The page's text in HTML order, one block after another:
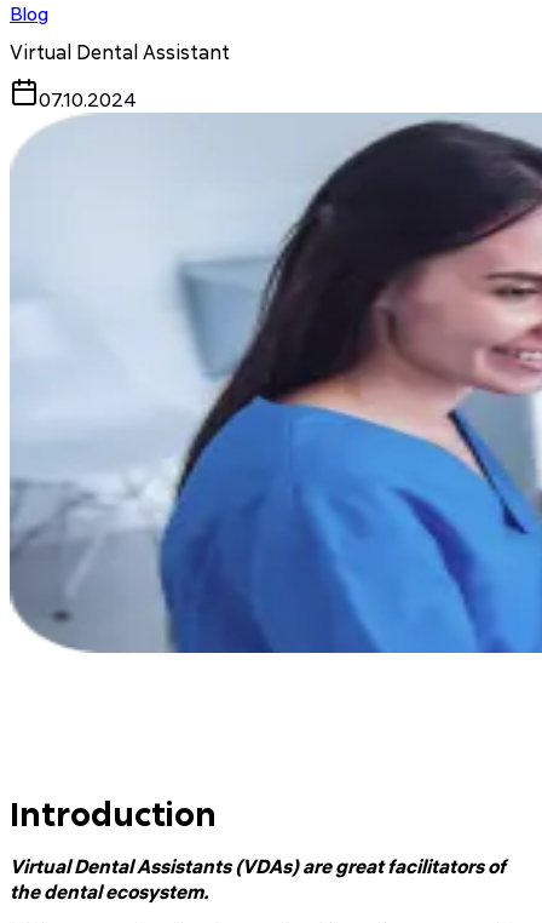
Blog
Virtual Dental Assistant
07.10.2024
Introduction
Virtual Dental Assistants (VDAs) are great facilitators of
the dental ecosystem.